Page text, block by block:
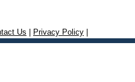
Us Privacy Policy